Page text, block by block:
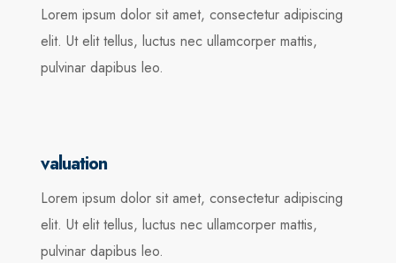
Lorem ipsum dolor sit amet, consectetur adipiscing
elit. Ut elit tellus, luctus nec ullamcorper mattis,
pulvinar dapibus leo.
valuation
Lorem ipsum dolor sit amet, consectetur adipiscing
elit. Ut elit tellus, luctus nec ullamcorper mattis,
pulvinar dapibus leo.